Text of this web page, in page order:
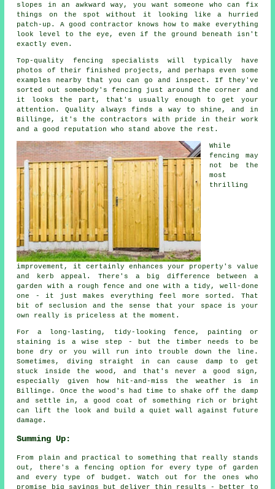
slopes in an awkward way, you want someone who can fix
things on the spot without it looking like a hurried
patch-up. A good contractor knows how to make everything
look level to the eye, even if the ground beneath isn't
exactly even.
Top-quality fencing specialists will typically have
photos of their finished projects, and perhaps even some
examples nearby that you can go and inspect. If they've
sorted out somebody's fencing just around the corner and
it looks the part, that's usually enough to get your
attention. Quality always finds a way to shine, and in
Billinge, it's the contractors with pride in their work
and a good reputation who stand above the rest.
While
fencing may
not be the
most
thrilling
improvement, it certainly enhances your property's value
and kerb appeal. There's a big difference between a
garden with a rough fence and one with a tidy, well-done
one - it just makes everything feel more sorted. That
bit of seclusion and the sense that your space is your
own really is priceless at the moment.
For a long-lasting, tidy-looking fence, painting or
staining is a wise step - but the timber needs to be
bone dry or you will run into trouble down the line.
Sometimes, diving straight in can cause damp to get
stuck inside the wood, and that's never a good sign,
especially given how hit-and-miss the weather is in
Billinge. Once the wood's had time to shake off the damp
and settle in, a good coat of something rich or bright
can lift the look and build a quiet wall against future
damage.
Summing Up:
From plain and practical to something that really stands
out, there's a fencing option for every type of garden
and every type of budget. Watch out for the ones who
promise big savings but deliver thin results - better to